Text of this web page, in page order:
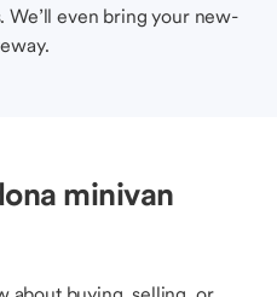
We’ll even bring your new-
minivan